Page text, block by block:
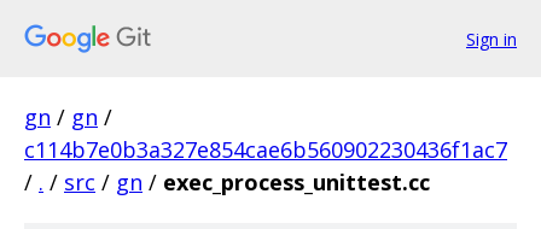
Sign in
gn / gn /
c114b7e0b3a327e854cae6b560902230436f1ac7
/ . / src / gn / exec_process_unittest.cc